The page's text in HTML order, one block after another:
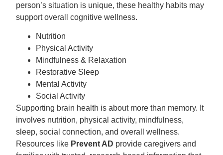
person’s situation is unique, these healthy habits may
support overall cognitive wellness.
Nutrition
Physical Activity
Mindfulness & Relaxation
Restorative Sleep
Mental Activity
Social Activity
Supporting brain health is about more than memory. It
involves nutrition, physical activity, mindfulness,
sleep, social connection, and overall wellness.
Resources like Prevent AD provide caregivers and